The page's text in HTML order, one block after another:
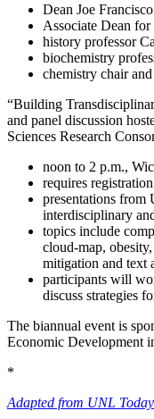
Dean Joe Francisco
Associate Dean
history professor
biochemistry
chemistry chair
“Building
and panel discussion
Sciences Research
noon to 2 p.m.,
requires registration
presentations from
interdisciplinary
topics include
cloud-map,
mitigation and text
participants will
discuss strategies
The biannual event is
Economic Development
*
Adapted from UNL